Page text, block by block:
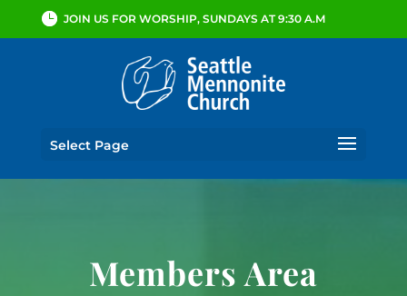
JOIN US FOR WORSHIP, SUNDAYS AT 9:30 A.M
Select Page
Members Area